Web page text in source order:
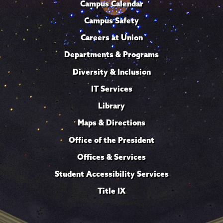
Campus Calendar
Campus Safety
Careers at Union
Departments & Programs
Diversity & Inclusion
IT Services
Library
Maps & Directions
Office of the President
Offices & Services
Student Accessibility Services
Title IX